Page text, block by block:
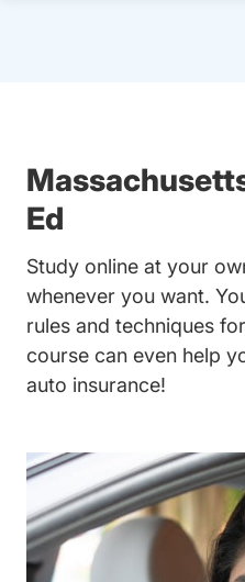
Ed
Study online at your
whenever you want.
rules and techniques
course can even help
auto insurance!